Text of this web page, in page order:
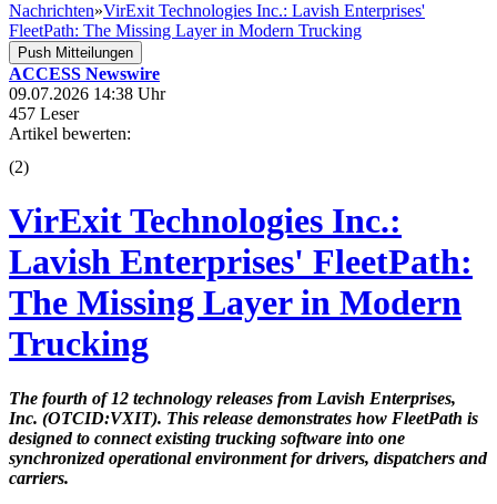
Nachrichten»VirExit Technologies Inc.: Lavish Enterprises'
FleetPath: The Missing Layer in Modern Trucking
Push Mitteilungen
ACCESS Newswire
09.07.2026 14:38 Uhr
457 Leser
Artikel bewerten:
(2)
VirExit Technologies Inc.:
Lavish Enterprises' FleetPath:
The Missing Layer in Modern
Trucking
The fourth of 12 technology releases from Lavish Enterprises,
Inc. (OTCID:VXIT). This release demonstrates how FleetPath is
designed to connect existing trucking software into one
synchronized operational environment for drivers, dispatchers and
carriers.